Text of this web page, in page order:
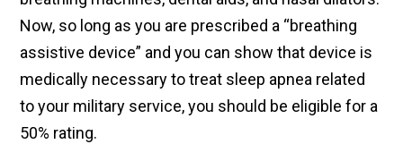
Now, so long as you are prescribed a “breathing
assistive device” and you can show that device is
medically necessary to treat sleep apnea related
to your military service, you should be eligible for a
50% rating.